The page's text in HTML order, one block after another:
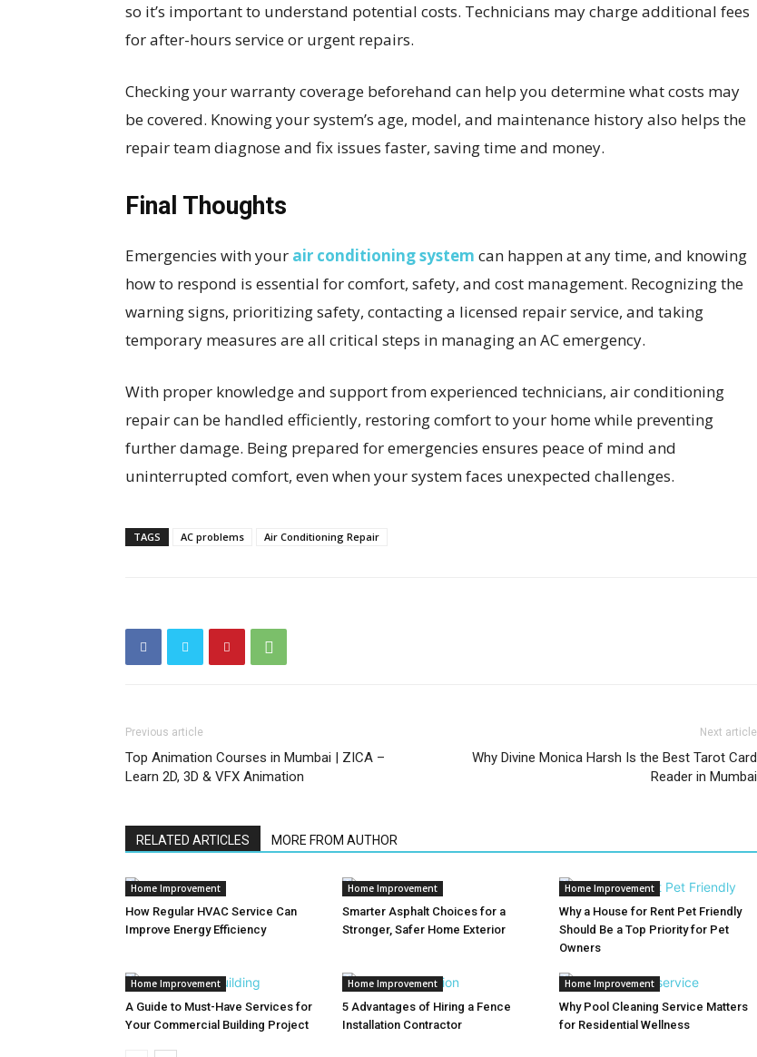
so it’s important to understand potential costs. Technicians may charge additional fees
for after-hours service or urgent repairs.
Checking your warranty coverage beforehand can help you determine what costs may
be covered. Knowing your system’s age, model, and maintenance history also helps the
repair team diagnose and fix issues faster, saving time and money.
Final Thoughts
Emergencies with your air conditioning system can happen at any time, and knowing
how to respond is essential for comfort, safety, and cost management. Recognizing the
warning signs, prioritizing safety, contacting a licensed repair service, and taking
temporary measures are all critical steps in managing an AC emergency.
With proper knowledge and support from experienced technicians, air conditioning
repair can be handled efficiently, restoring comfort to your home while preventing
further damage. Being prepared for emergencies ensures peace of mind and
uninterrupted comfort, even when your system faces unexpected challenges.
TAGS AC problems Air Conditioning Repair
Previous article
Top Animation Courses in Mumbai | ZICA –
Learn 2D, 3D & VFX Animation
Next article
Why Divine Monica Harsh Is the Best Tarot Card
Reader in Mumbai
RELATED ARTICLES MORE FROM AUTHOR
Home Improvement
How Regular HVAC Service Can
Improve Energy Efficiency
Home Improvement
Smarter Asphalt Choices for a
Stronger, Safer Home Exterior
Home Improvement
Why a House for Rent Pet Friendly
Should Be a Top Priority for Pet
Owners
Home Improvement
A Guide to Must-Have Services for
Your Commercial Building Project
Home Improvement
5 Advantages of Hiring a Fence
Installation Contractor
Home Improvement
Why Pool Cleaning Service Matters
for Residential Wellness